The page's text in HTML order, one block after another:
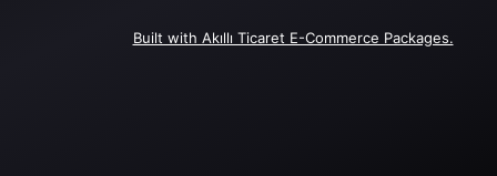
Built with Akıllı Ticaret E-Commerce Packages.